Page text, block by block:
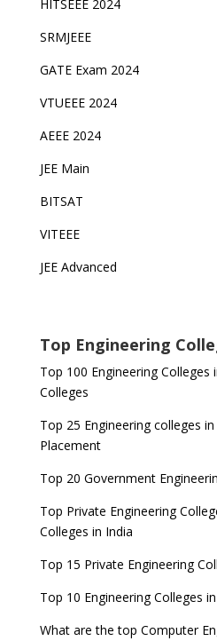
HITSEEE 2024
SRMJEEE
GATE Exam 2024
VTUEEE 2024
AEEE 2024
JEE Main
BITSAT
VITEEE
JEE Advanced
Top Engineering
Top 100 Engineering Colleges
Colleges
Top 25 Engineering colleges
Placement
Top 20 Government
Top Private Engineering
Colleges in India
Top 15 Private Engineering
Top 10 Engineering Colleges
What are the top Computer